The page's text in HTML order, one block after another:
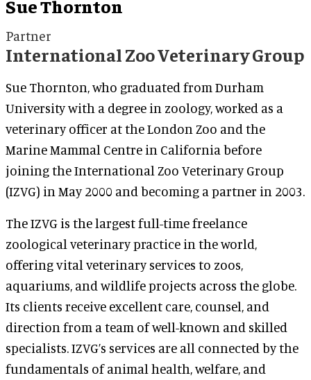
Sue Thornton
Partner
International Zoo Veterinary Group
Sue Thornton, who graduated from Durham
University with a degree in zoology, worked as a
veterinary officer at the London Zoo and the
Marine Mammal Centre in California before
joining the International Zoo Veterinary Group
(IZVG) in May 2000 and becoming a partner in 2003.
The IZVG is the largest full-time freelance
zoological veterinary practice in the world,
offering vital veterinary services to zoos,
aquariums, and wildlife projects across the globe.
Its clients receive excellent care, counsel, and
direction from a team of well-known and skilled
specialists. IZVG’s services are all connected by the
fundamentals of animal health, welfare, and